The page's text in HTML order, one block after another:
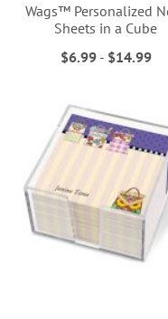
Wags™ Personalized
Sheets in a Cube
$6.99- $14.99